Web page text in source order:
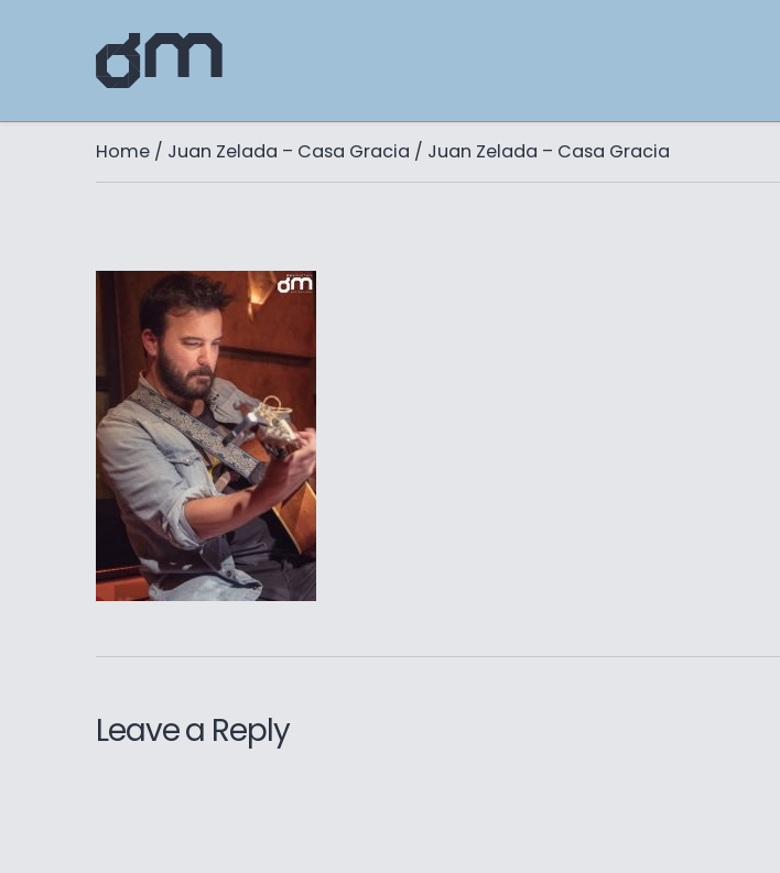
Home / Juan Zelada – Casa Gracia / Juan Zelada – Casa Gracia
Leave a Reply